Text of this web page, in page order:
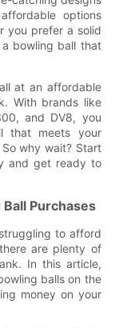
options
you prefer a solid
bowling ball that
at an affordable
With brands like
and DV8, you
that meets your
why wait? Start
and get ready to
Purchases
to afford
are plenty of
In this article,
balls on the
money on your